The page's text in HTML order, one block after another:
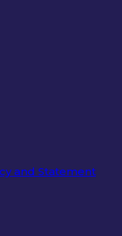
and Statement